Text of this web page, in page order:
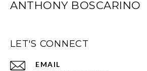
ANTHONY BOSCARINO
LET'S CONNECT
EMAIL